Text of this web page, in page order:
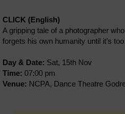
CLICK (English)
A gripping tale of a photographer
forgets his own humanity until it’s
Day & Date: Sat, 15th Nov
Time: 07:00 pm
Venue: NCPA, Dance Theatre